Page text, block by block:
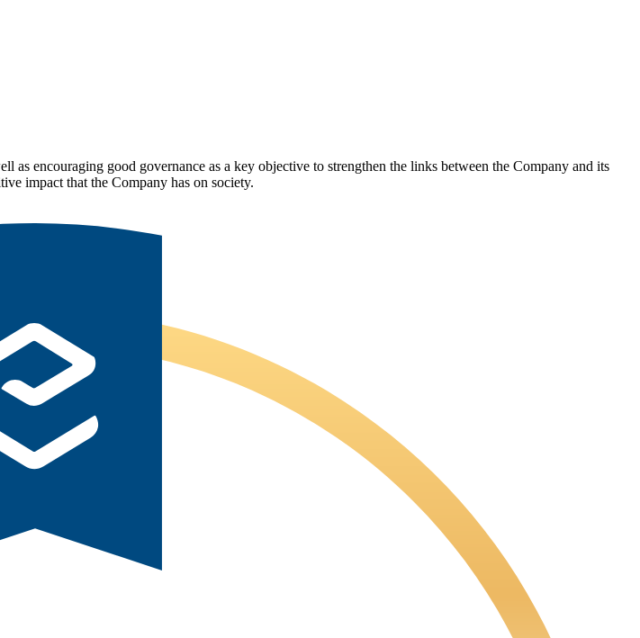
encouraging good governance as a key objective to strengthen the links between the Company and its
impact that the Company has on society.